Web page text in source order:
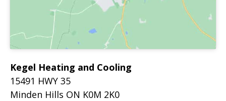
Kegel Heating and Cooling
15491 HWY 35
Minden Hills ON K0M 2K0